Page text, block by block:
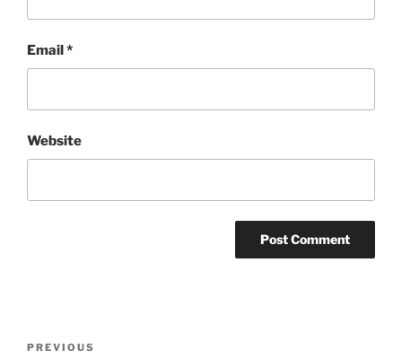
Email *
Website
Previous
PREVIOUS